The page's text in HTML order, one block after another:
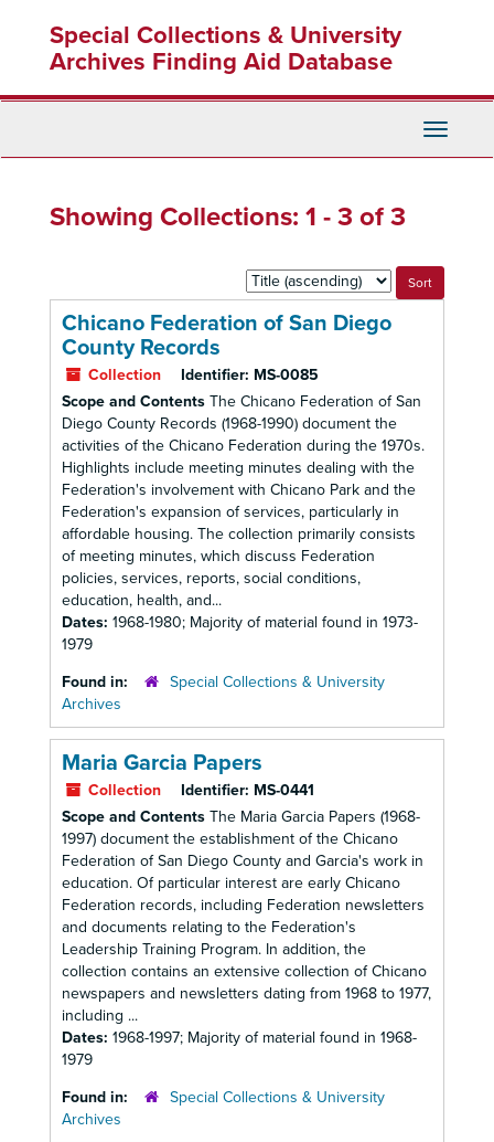
content
Special Collections & University
Archives Finding Aid Database
Toggle
Showing Collections: 1 - 3 of 3
Sort
by:
Chicano Federation of San Diego
County Records
Collection Identifier: MS-0085
Scope and Contents The Chicano Federation of San
Diego County Records (1968-1990) document the
activities of the Chicano Federation during the 1970s.
Highlights include meeting minutes dealing with the
Federation's involvement with Chicano Park and the
Federation's expansion of services, particularly in
affordable housing. The collection primarily consists
of meeting minutes, which discuss Federation
policies, services, reports, social conditions,
education, health, and...
Dates: 1968-1980; Majority of material found in 1973-
1979
Found in:
Special Collections & University
Archives
Maria Garcia Papers
Collection Identifier: MS-0441
Scope and Contents The Maria Garcia Papers (1968-
1997) document the establishment of the Chicano
Federation of San Diego County and Garcia's work in
education. Of particular interest are early Chicano
Federation records, including Federation newsletters
and documents relating to the Federation's
Leadership Training Program. In addition, the
collection contains an extensive collection of Chicano
newspapers and newsletters dating from 1968 to 1977,
including ...
Dates: 1968-1997; Majority of material found in 1968-
1979
Found in:
Special Collections & University
Archives